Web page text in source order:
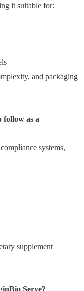
it suitable for:
and packaging
as a
systems,
supplement
Serve?